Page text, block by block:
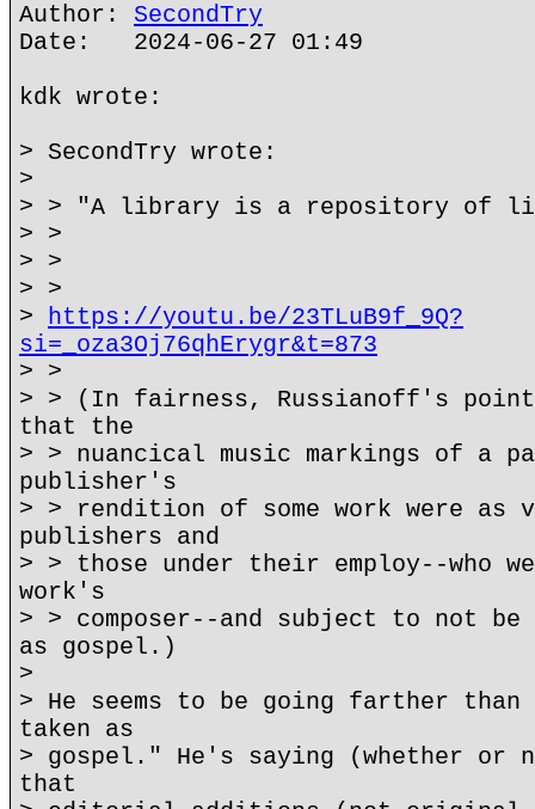
Author: SecondTry
Date: 2024-06-27 01:49
kdk wrote:
> SecondTry wrote:
>
> > "A library is a repository of
> >
> >
> >
> https://youtu.be/23TLuB9f_9Q?
si=_oza3Oj76qhErygr&t=873
> >
> > (In fairness, Russianoff's
that the
> > nuancical music markings of a
publisher's
> > rendition of some work were as
publishers and
> > those under their employ--who
work's
> > composer--and subject to not
as gospel.)
>
> He seems to be going farther
taken as
> gospel." He's saying (whether or
that